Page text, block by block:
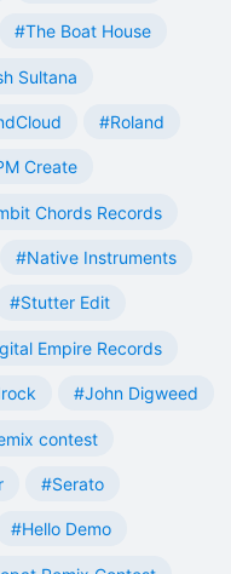
#The Boat House
Sultana
#Roland
Create
Chords Records
#Native Instruments
#Stutter Edit
Empire Records
#John Digweed
contest
#Serato
#Hello Demo